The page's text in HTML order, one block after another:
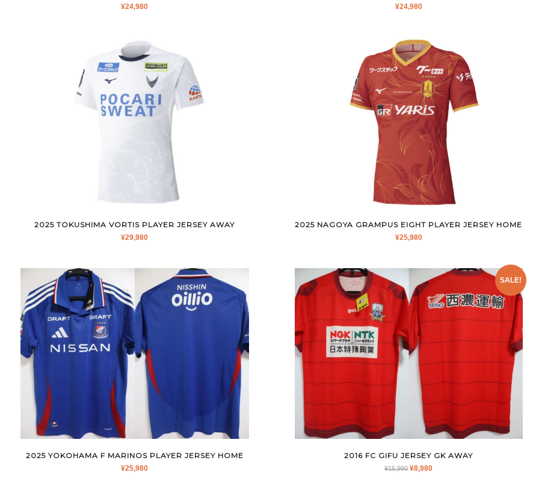
¥24,980 ¥24,980
2025 TOKUSHIMA VORTIS PLAYER JERSEY AWAY
¥29,980
2025 NAGOYA GRAMPUS EIGHT PLAYER JERSEY HOME
¥25,980
2025 YOKOHAMA F MARINOS PLAYER JERSEY HOME
¥25,980
SALE!
2016 FC GIFU JERSEY GK AWAY
¥15,980 ORIGINAL
¥8,980CURRENT